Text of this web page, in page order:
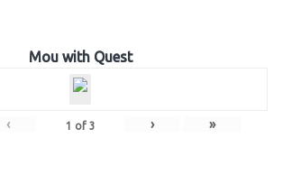
Mou with Quest
‹ 1 of 3 › »